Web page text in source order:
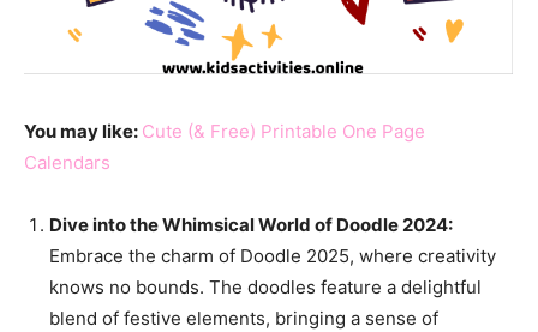
You may like: Cute (& Free) Printable One Page
Calendars
Dive into the Whimsical World of Doodle 2024:
Embrace the charm of Doodle 2025, where creativity
knows no bounds. The doodles feature a delightful
blend of festive elements, bringing a sense of